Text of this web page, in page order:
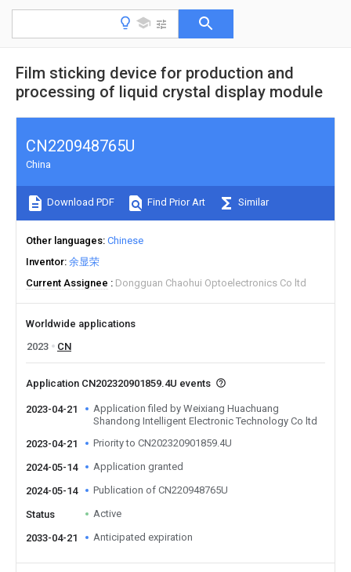
Film sticking device for production and
processing of liquid crystal display module
CN220948765U
China
Download PDF Find Prior Art Similar
Other languages Chinese
Inventor 余显荣
Current Assignee
Dongguan Chaohui Optoelectronics Co ltd
Worldwide applications
2023
CN
Application CN202320901859.4U events
2023-04-21
Application filed by Weixiang Huachuang
Shandong Intelligent Electronic Technology Co ltd
2023-04-21
Priority to CN202320901859.4U
2024-05-14 Application granted
2024-05-14 Publication of CN220948765U
Status Active
2033-04-21 Anticipated expiration